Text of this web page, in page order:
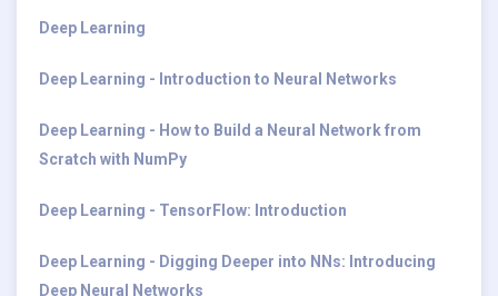
Deep Learning
Deep Learning - Introduction to Neural Networks
Deep Learning - How to Build a Neural Network from
Scratch with NumPy
Deep Learning - TensorFlow: Introduction
Deep Learning - Digging Deeper into NNs: Introducing
Deep Neural Networks